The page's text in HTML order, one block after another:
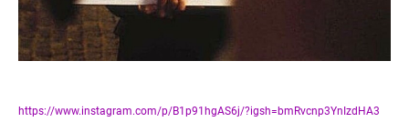
https://www.instagram.com/p/B1p91hgAS6j/?igsh=bmRvcnp3YnIzdHA3